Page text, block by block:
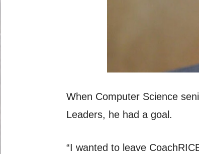
When Computer Science
Leaders, he had a goal.
“I wanted to leave